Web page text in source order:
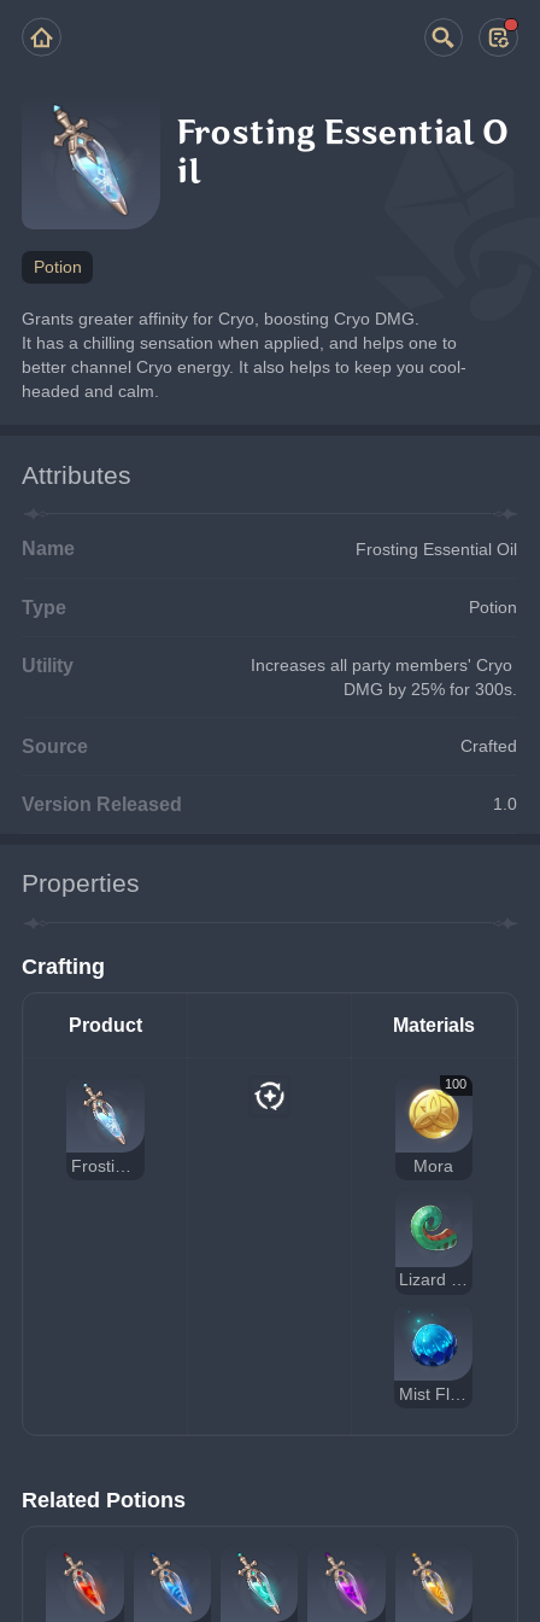
Frosting Essential O
il
Potion
Grants greater affinity for Cryo, boosting Cryo DMG.
It has a chilling sensation when applied, and helps one to
better channel Cryo energy. It also helps to keep you cool-
headed and calm.
Attributes
Name Frosting Essential Oil
Type Potion
Utility
Increases all party members' Cryo
DMG by 25% for 300s.
Source Crafted
Version Released 1.0
Properties
Crafting
Product Materials
Frosting Essential Oil
100
Mora
Lizard Tail
Mist Flower Corolla
Related Potions